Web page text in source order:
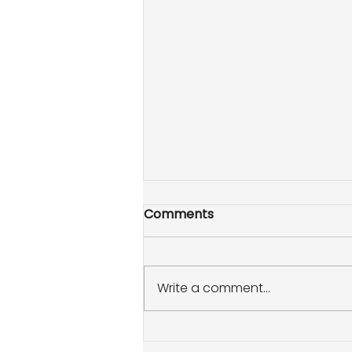
Comments
Write a comment...